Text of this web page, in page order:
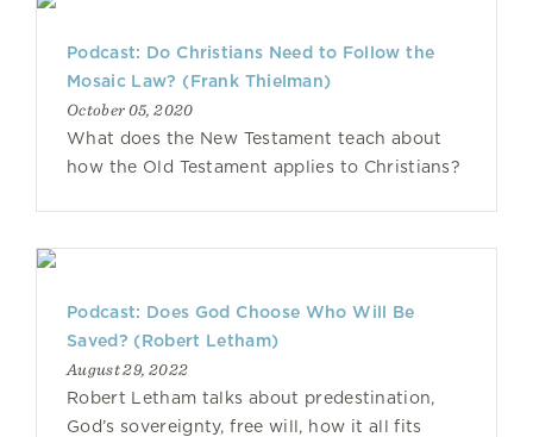
Podcast: Do Christians Need to Follow the
Mosaic Law? (Frank Thielman)
October 05, 2020
What does the New Testament teach about
how the Old Testament applies to Christians?
Podcast: Does God Choose Who Will Be
Saved? (Robert Letham)
August 29, 2022
Robert Letham talks about predestination,
God’s sovereignty, free will, how it all fits